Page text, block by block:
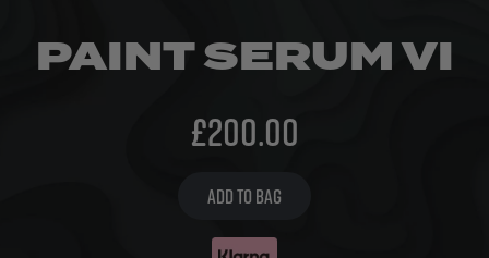
PAINT SERUM VI
£200.00
ADD TO BAG